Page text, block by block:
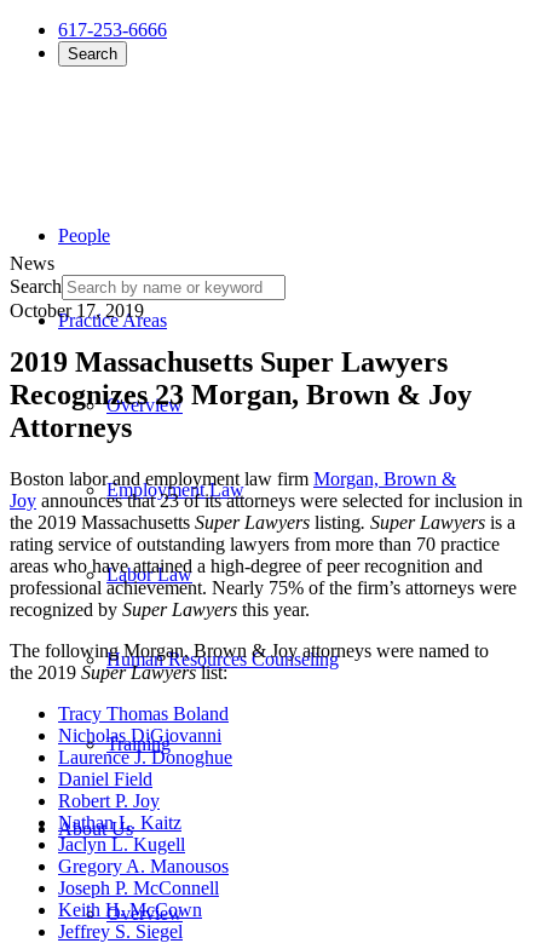
617-253-6666
Search
People
Practice Areas
Overview
Employment Law
Labor Law
Human Resources Counseling
Training
About Us
Overview
News
Search
October 17, 2019
2019 Massachusetts Super Lawyers
Recognizes 23 Morgan, Brown & Joy
Attorneys
Boston labor and employment law firm Morgan, Brown &
Joy announces that 23 of its attorneys were selected for inclusion in
the 2019 Massachusetts Super Lawyers listing. Super Lawyers is a
rating service of outstanding lawyers from more than 70 practice
areas who have attained a high-degree of peer recognition and
professional achievement. Nearly 75% of the firm’s attorneys were
recognized by Super Lawyers this year.
The following Morgan, Brown & Joy attorneys were named to
the 2019 Super Lawyerslist:
Tracy Thomas Boland
Nicholas DiGiovanni
Laurence J. Donoghue
Daniel Field
Robert P. Joy
Nathan L. Kaitz
Jaclyn L. Kugell
Gregory A. Manousos
Joseph P. McConnell
Keith H. McCown
Jeffrey S. Siegel